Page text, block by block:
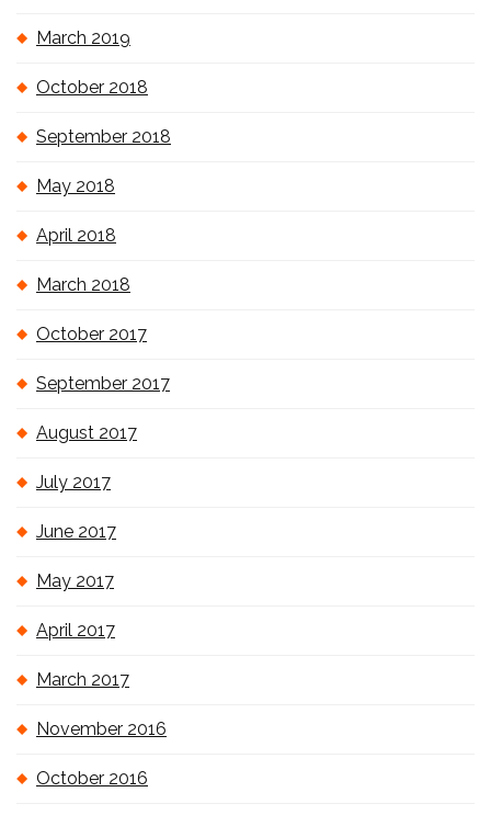
March 2019
October 2018
September 2018
May 2018
April 2018
March 2018
October 2017
September 2017
August 2017
July 2017
June 2017
May 2017
April 2017
March 2017
November 2016
October 2016